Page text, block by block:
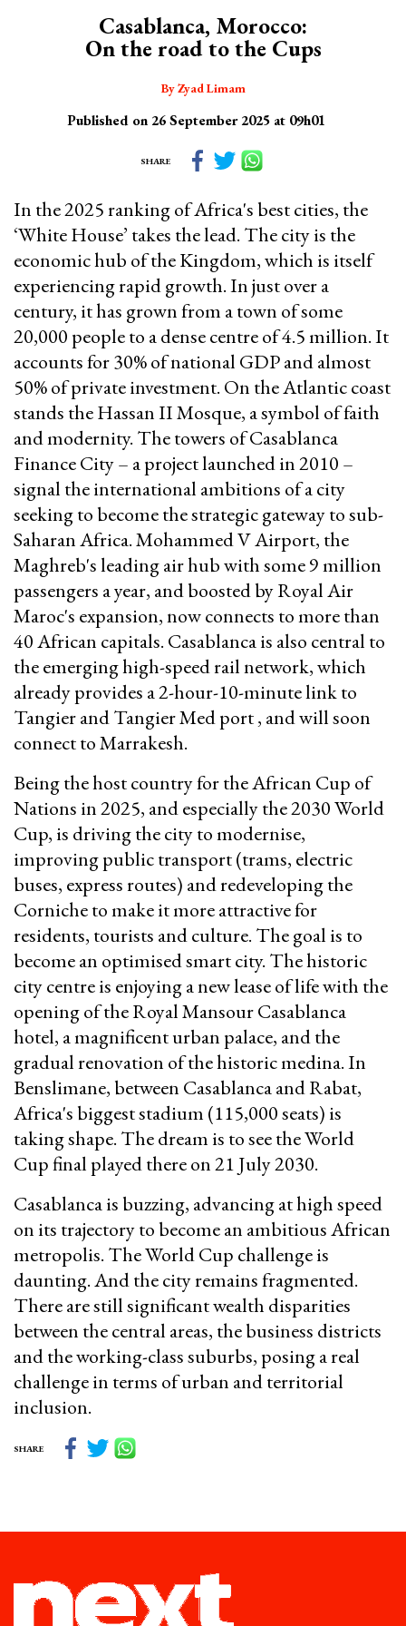
Casablanca, Morocco:
On the road to the Cups
By Zyad Limam
Published on 26 September 2025 at 09h01
SHARE
In the 2025 ranking of Africa's best cities, the
‘White House’ takes the lead. The city is the
economic hub of the Kingdom, which is itself
experiencing rapid growth. In just over a
century, it has grown from a town of some
20,000 people to a dense centre of 4.5 million. It
accounts for 30% of national GDP and almost
50% of private investment. On the Atlantic coast
stands the Hassan II Mosque, a symbol of faith
and modernity. The towers of Casablanca
Finance City – a project launched in 2010 –
signal the international ambitions of a city
seeking to become the strategic gateway to sub-
Saharan Africa. Mohammed V Airport, the
Maghreb's leading air hub with some 9 million
passengers a year, and boosted by Royal Air
Maroc's expansion, now connects to more than
40 African capitals. Casablanca is also central to
the emerging high-speed rail network, which
already provides a 2-hour-10-minute link to
Tangier and Tangier Med port , and will soon
connect to Marrakesh.
Being the host country for the African Cup of
Nations in 2025, and especially the 2030 World
Cup, is driving the city to modernise,
improving public transport (trams, electric
buses, express routes) and redeveloping the
Corniche to make it more attractive for
residents, tourists and culture. The goal is to
become an optimised smart city. The historic
city centre is enjoying a new lease of life with the
opening of the Royal Mansour Casablanca
hotel, a magnificent urban palace, and the
gradual renovation of the historic medina. In
Benslimane, between Casablanca and Rabat,
Africa's biggest stadium (115,000 seats) is
taking shape. The dream is to see the World
Cup final played there on 21 July 2030.
Casablanca is buzzing, advancing at high speed
on its trajectory to become an ambitious African
metropolis. The World Cup challenge is
daunting. And the city remains fragmented.
There are still significant wealth disparities
between the central areas, the business districts
and the working-class suburbs, posing a real
challenge in terms of urban and territorial
inclusion.
SHARE